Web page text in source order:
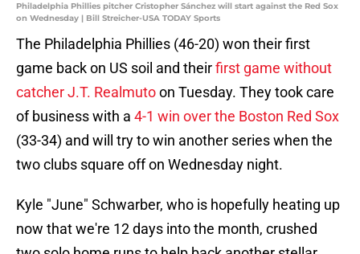
Philadelphia Phillies pitcher Cristopher Sánchez will start against the Red Sox
on Wednesday | Bill Streicher-USA TODAY Sports
The Philadelphia Phillies (46-20) won their first
game back on US soil and theirfirst game without
catcher J.T. Realmutoon Tuesday. They took care
of business with a 4-1 win over the Boston Red Sox
(33-34) and will try to win another series when the
two clubs square off on Wednesday night.
Kyle "June" Schwarber, who is hopefully heating up
now that we're 12 days into the month, crushed